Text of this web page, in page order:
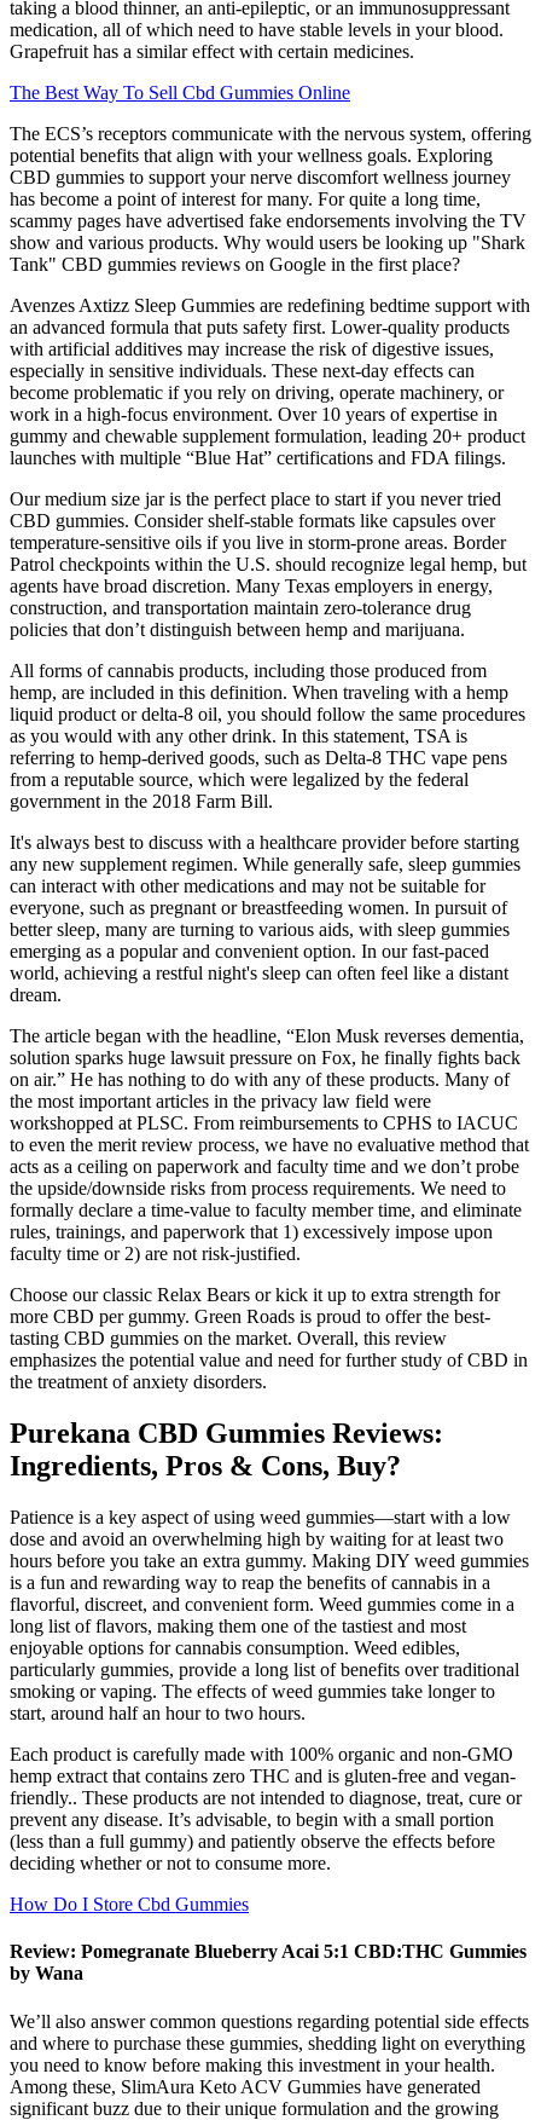
taking a blood thinner, an anti-epileptic, or an immunosuppressant
medication, all of which need to have stable levels in your blood.
Grapefruit has a similar effect with certain medicines.
The Best Way To Sell Cbd Gummies Online
The ECS’s receptors communicate with the nervous system, offering
potential benefits that align with your wellness goals. Exploring
CBD gummies to support your nerve discomfort wellness journey
has become a point of interest for many. For quite a long time,
scammy pages have advertised fake endorsements involving the TV
show and various products. Why would users be looking up "Shark
Tank" CBD gummies reviews on Google in the first place?
Avenzes Axtizz Sleep Gummies are redefining bedtime support with
an advanced formula that puts safety first. Lower-quality products
with artificial additives may increase the risk of digestive issues,
especially in sensitive individuals. These next-day effects can
become problematic if you rely on driving, operate machinery, or
work in a high-focus environment. Over 10 years of expertise in
gummy and chewable supplement formulation, leading 20+ product
launches with multiple “Blue Hat” certifications and FDA filings.
Our medium size jar is the perfect place to start if you never tried
CBD gummies. Consider shelf-stable formats like capsules over
temperature-sensitive oils if you live in storm-prone areas. Border
Patrol checkpoints within the U.S. should recognize legal hemp, but
agents have broad discretion. Many Texas employers in energy,
construction, and transportation maintain zero-tolerance drug
policies that don’t distinguish between hemp and marijuana.
All forms of cannabis products, including those produced from
hemp, are included in this definition. When traveling with a hemp
liquid product or delta-8 oil, you should follow the same procedures
as you would with any other drink. In this statement, TSA is
referring to hemp-derived goods, such as Delta-8 THC vape pens
from a reputable source, which were legalized by the federal
government in the 2018 Farm Bill.
It's always best to discuss with a healthcare provider before starting
any new supplement regimen. While generally safe, sleep gummies
can interact with other medications and may not be suitable for
everyone, such as pregnant or breastfeeding women. In pursuit of
better sleep, many are turning to various aids, with sleep gummies
emerging as a popular and convenient option. In our fast-paced
world, achieving a restful night's sleep can often feel like a distant
dream.
The article began with the headline, “Elon Musk reverses dementia,
solution sparks huge lawsuit pressure on Fox, he finally fights back
on air.” He has nothing to do with any of these products. Many of
the most important articles in the privacy law field were
workshopped at PLSC. From reimbursements to CPHS to IACUC
to even the merit review process, we have no evaluative method that
acts as a ceiling on paperwork and faculty time and we don’t probe
the upside/downside risks from process requirements. We need to
formally declare a time-value to faculty member time, and eliminate
rules, trainings, and paperwork that 1) excessively impose upon
faculty time or 2) are not risk-justified.
Choose our classic Relax Bears or kick it up to extra strength for
more CBD per gummy. Green Roads is proud to offer the best-
tasting CBD gummies on the market. Overall, this review
emphasizes the potential value and need for further study of CBD in
the treatment of anxiety disorders.
Purekana CBD Gummies Reviews:
Ingredients, Pros & Cons, Buy?
Patience is a key aspect of using weed gummies—start with a low
dose and avoid an overwhelming high by waiting for at least two
hours before you take an extra gummy. Making DIY weed gummies
is a fun and rewarding way to reap the benefits of cannabis in a
flavorful, discreet, and convenient form. Weed gummies come in a
long list of flavors, making them one of the tastiest and most
enjoyable options for cannabis consumption. Weed edibles,
particularly gummies, provide a long list of benefits over traditional
smoking or vaping. The effects of weed gummies take longer to
start, around half an hour to two hours.
Each product is carefully made with 100% organic and non-GMO
hemp extract that contains zero THC and is gluten-free and vegan-
friendly.. These products are not intended to diagnose, treat, cure or
prevent any disease. It’s advisable, to begin with a small portion
(less than a full gummy) and patiently observe the effects before
deciding whether or not to consume more.
How Do I Store Cbd Gummies
Review: Pomegranate Blueberry Acai 5:1 CBD:THC Gummies
by Wana
We’ll also answer common questions regarding potential side effects
and where to purchase these gummies, shedding light on everything
you need to know before making this investment in your health.
Among these, SlimAura Keto ACV Gummies have generated
significant buzz due to their unique formulation and the growing